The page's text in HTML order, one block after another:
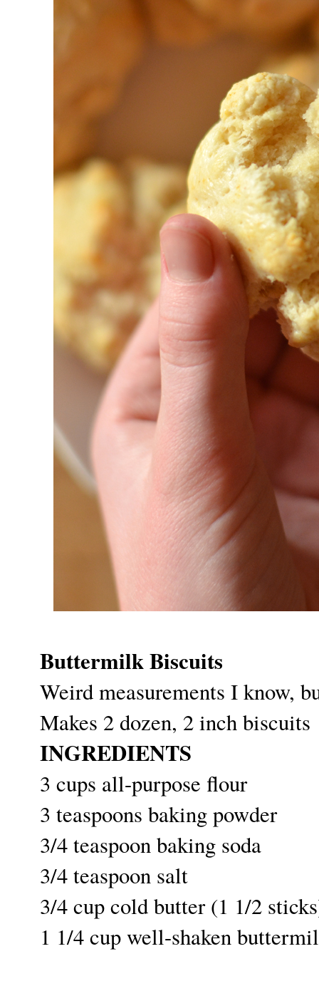
Buttermilk Biscuits
Weird measurements I know,
Makes 2 dozen, 2 inch biscuits
INGREDIENTS
3 cups all-purpose flour
3 teaspoons baking powder
3/4 teaspoon baking soda
3/4 teaspoon salt
3/4 cup cold butter (1 1/2
1 1/4 cup well-shaken